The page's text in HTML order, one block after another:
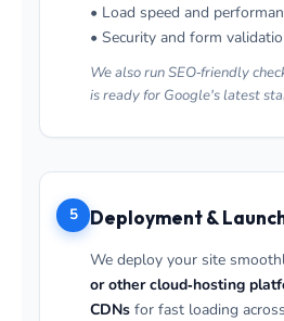
• Load speed and
• Security and form
We also run SEO‑friendly
is ready for Google's latest
5 Deployment &
We deploy your site
or other cloud‑hosting
CDNs for fast loading